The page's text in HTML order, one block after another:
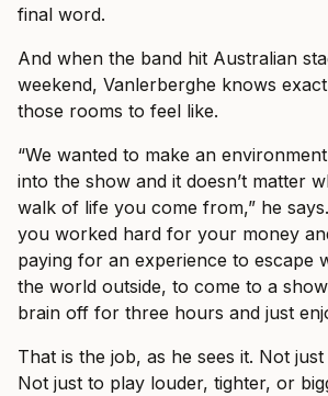
final word.
And when the band hit Australian
weekend, Vanlerberghe knows
those rooms to feel like.
“We wanted to make an
into the show and it doesn’t matter
walk of life you come from,” he
you worked hard for your money
paying for an experience to escape
the world outside, to come to a
brain off for three hours and just
That is the job, as he sees it. Not
Not just to play louder, tighter, or